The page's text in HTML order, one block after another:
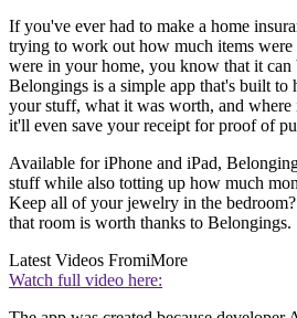
If you've ever had to make a home
trying to work out how much items
were in your home, you know that it can
Belongings is a simple app that's built
your stuff, what it was worth, and
it'll even save your receipt for proof of
Available for iPhone and iPad,
stuff while also totting up how much
Keep all of your jewelry in the
that room is worth thanks to Belongings.
Latest Videos FromiMore
Watch full video here: